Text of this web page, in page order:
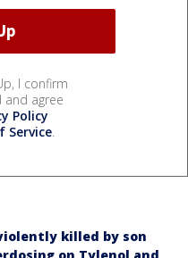
I confirm
and agree
Policy
Service.
killed by son